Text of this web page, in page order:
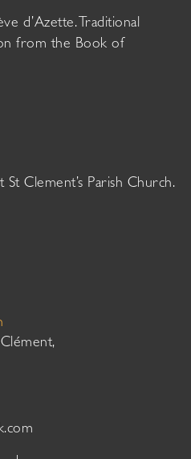
d’Azette. Traditional
from the Book of
Clement’s Parish Church.